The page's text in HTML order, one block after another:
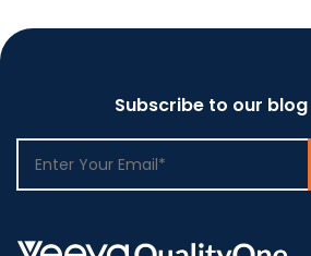
Subscribe to our blog